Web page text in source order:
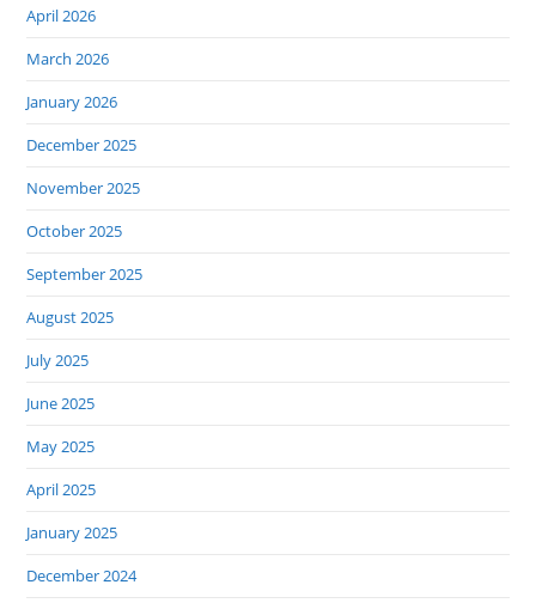
April 2026
March 2026
January 2026
December 2025
November 2025
October 2025
September 2025
August 2025
July 2025
June 2025
May 2025
April 2025
January 2025
December 2024